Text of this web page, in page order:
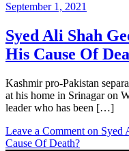
September 1, 2021
Syed Ali Shah
His Cause Of
Kashmir pro-Pakistan
at his home in Srinagar on
leader who has been […]
Leave a Comment on Syed
Cause Of Death?